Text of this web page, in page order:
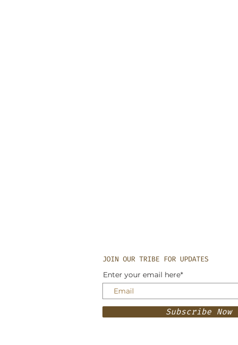
JOIN OUR TRIBE FOR UPDATES
Enter your email here*
Subscribe Now